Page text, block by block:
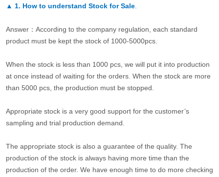
▲ 1. How to understand Stock for Sale.
Answer：According to the company regulation, each standard
product must be kept the stock of 1000-5000pcs.
When the stock is less than 1000 pcs, we will put it into production
at once instead of waiting for the orders. When the stock are more
than 5000 pcs, the production must be stopped.
Appropriate stock is a very good support for the customer’s
sampling and trial production demand.
The appropriate stock is also a guarantee of the quality. The
production of the stock is always having more time than the
production of the order. We have enough time to do more checking